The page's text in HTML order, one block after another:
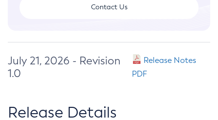
Contact Us
July 21, 2026 - Revision
1.0
Release Notes
PDF
Release Details